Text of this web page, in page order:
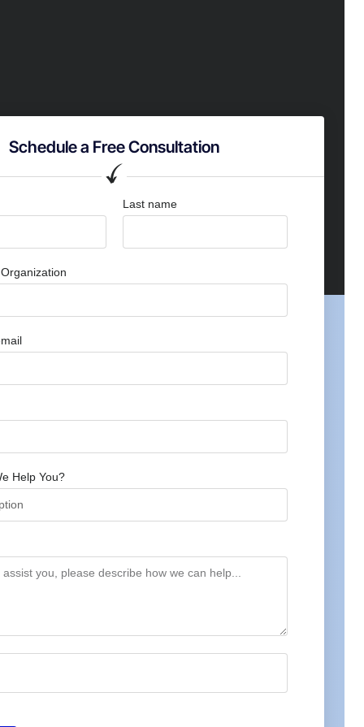
Schedule a Free Consultation
Last name
Help You?